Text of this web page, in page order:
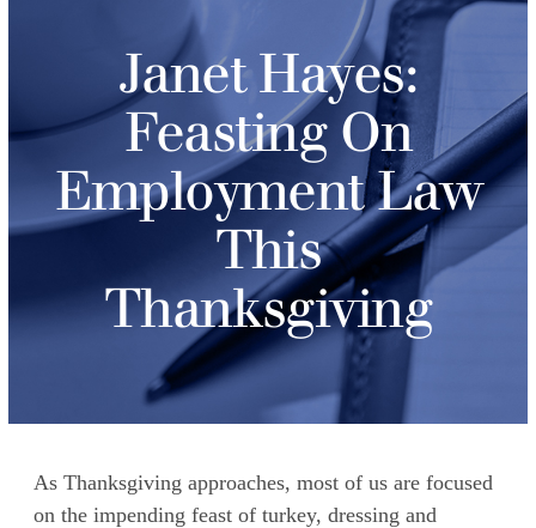
Janet Hayes:
Feasting On
Employment Law
This
Thanksgiving
As Thanksgiving approaches, most of us are focused
on the impending feast of turkey, dressing and